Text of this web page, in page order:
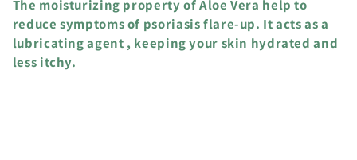
The moisturizing property of Aloe Vera help to
reduce symptoms of psoriasis flare-up. It acts as a
lubricating agent , keeping your skin hydrated and
less itchy.